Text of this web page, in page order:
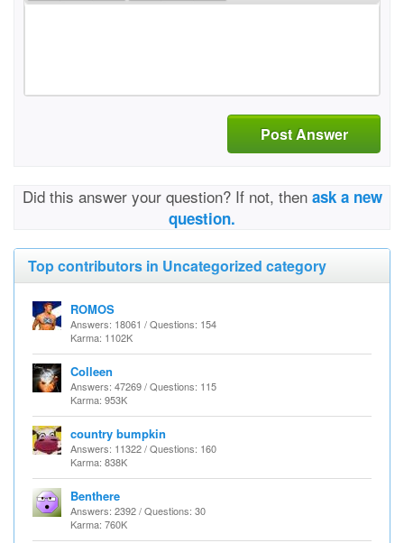
Post Answer
Did this answer your question? If not, then ask a new
question.
Top contributors in Uncategorized category
ROMOS
Answers: 18061 / Questions: 154
Karma: 1102K
Colleen
Answers: 47269 / Questions: 115
Karma: 953K
country bumpkin
Answers: 11322 / Questions: 160
Karma: 838K
Benthere
Answers: 2392 / Questions: 30
Karma: 760K